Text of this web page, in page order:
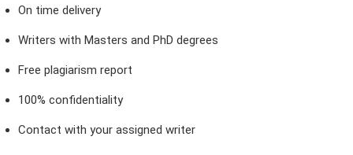
On time delivery
Writers with Masters and PhD degrees
Free plagiarism report
100% confidentiality
Contact with your assigned writer